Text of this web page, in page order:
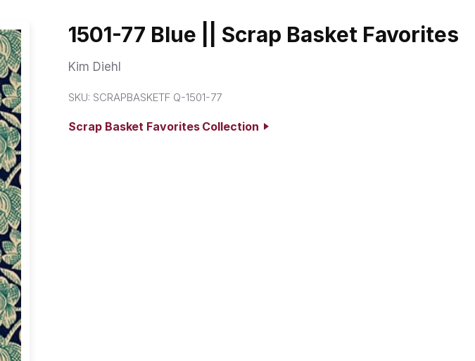
1501-77 Blue || Scrap Basket Favorites
Kim Diehl
SKU: SCRAPBASKETF Q-1501-77
Scrap Basket Favorites Collection